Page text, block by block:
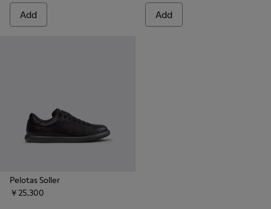
Add Add
Pelotas Soller
￥25,300